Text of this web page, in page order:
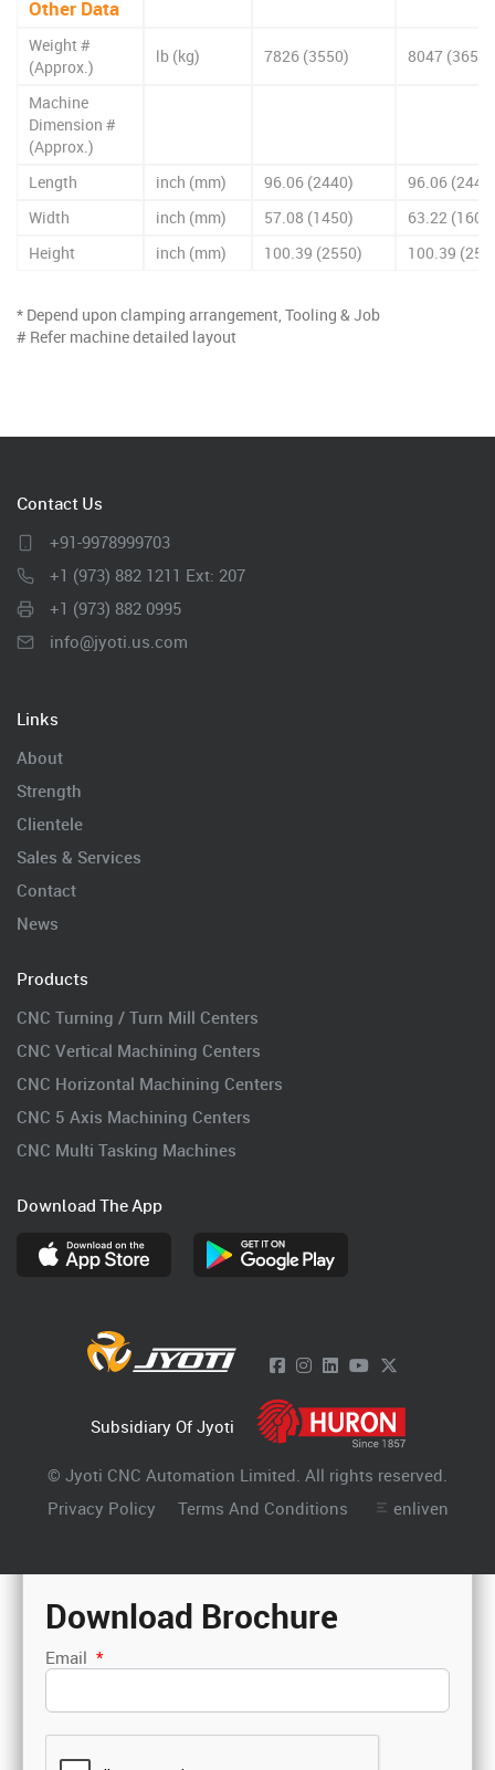
Other Data
Weight #
(Approx.)
lb (kg) 7826 (3550) 8047 (3650)
Machine
Dimension #
(Approx.)
Length
inch (mm) 96.06 (2440)
96.06
Width
inch (mm) 57.08 (1450)
63.22
Height
inch (mm) 100.39 (2550) 100.39
* Depend upon clamping arrangement, Tooling & Job
# Refer machine detailed layout
Contact Us
+91-9978999703
+1 (973) 882 1211 Ext: 207
+1 (973) 882 0995
info@jyoti.us.com
Links
About
Strength
Clientele
Sales & Services
Contact
News
Products
CNC Turning / Turn Mill Centers
CNC Vertical Machining Centers
CNC Horizontal Machining Centers
CNC 5 Axis Machining Centers
CNC Multi Tasking Machines
Download The App
Subsidiary Of Jyoti
© Jyoti CNC Automation Limited. All rights reserved.
Privacy Policy
Terms And Conditions enliven
Download Brochure
Email *